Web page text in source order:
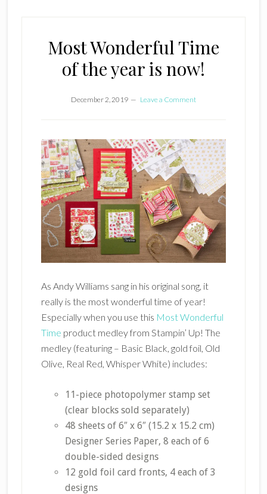
Most Wonderful Time
of the year is now!
December 2, 2019 Leave a Comment
As Andy Williams sang in his original song, it
really is the most wonderful time of year!
Especially when you use this Most Wonderful
Time product medley from Stampin’ Up! The
medley (featuring – Basic Black, gold foil, Old
Olive, Real Red, Whisper White) includes:
11-piece photopolymer stamp set
(clear blocks sold separately)
48 sheets of 6″ x 6″ (15.2 x 15.2 cm)
Designer Series Paper, 8 each of 6
double-sided designs
12 gold foil card fronts, 4 each of 3
designs